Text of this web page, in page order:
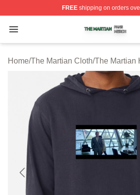
FREEshipping on orders
Open menu
The Martian Shop ⚡️ Officially
Home/The Martian Cloth/The Martian